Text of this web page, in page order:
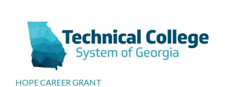
HOPE CAREER GRANT